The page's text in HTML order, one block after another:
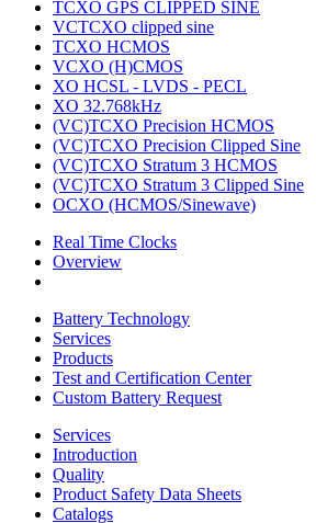
TCXO GPS CLIPPED SINE
VCTCXO clipped sine
TCXO HCMOS
VCXO (H)CMOS
XO HCSL - LVDS - PECL
XO 32.768kHz
(VC)TCXO Precision HCMOS
(VC)TCXO Precision Clipped Sine
(VC)TCXO Stratum 3 HCMOS
(VC)TCXO Stratum 3 Clipped Sine
OCXO (HCMOS/Sinewave)
Real Time Clocks
Overview
Battery Technology
Services
Products
Test and Certification Center
Custom Battery Request
Services
Introduction
Quality
Product Safety Data Sheets
Catalogs